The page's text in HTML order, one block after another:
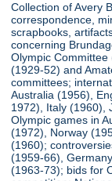
Collection of Avery
correspondence,
scrapbooks,
concerning
Olympic
(1929-52) and
committees;
Australia (1956),
1972), Italy (1960),
Olympic games in
(1972), Norway
(1960);
(1959-66),
(1963-73); bids for